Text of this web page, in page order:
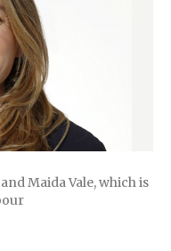
Maida Vale, which is